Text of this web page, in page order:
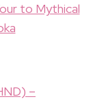
to Mythical
–